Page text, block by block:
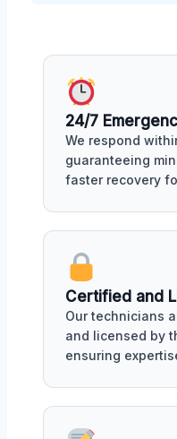
24/7
We respond
guaranteeing
faster recovery
Certified and
Our technicians
and licensed by
ensuring